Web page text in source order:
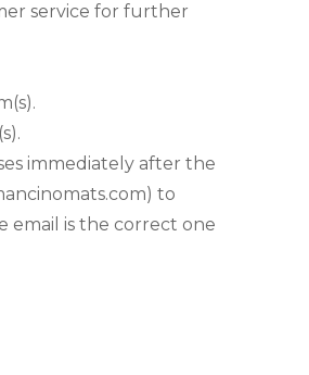
service for further
immediately after the
to
email is the correct one